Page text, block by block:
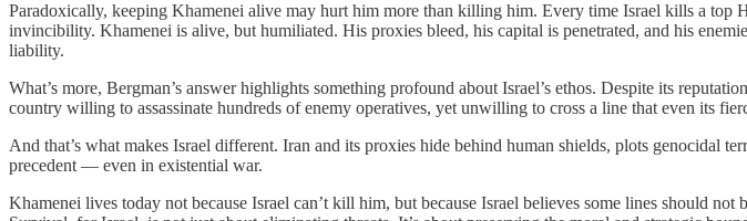
Paradoxically, keeping Khamenei alive may hurt him more than killing him. Every time Israel kills a
invincibility. Khamenei is alive, but humiliated. His proxies bleed, his capital is penetrated, and his
liability.
What’s more, Bergman’s answer highlights something profound about Israel’s ethos. Despite its
country willing to assassinate hundreds of enemy operatives, yet unwilling to cross a line that even its
And that’s what makes Israel different. Iran and its proxies hide behind human shields, plots genocidal
precedent — even in existential war.
Khamenei lives today not because Israel can’t kill him, but because Israel believes some lines should